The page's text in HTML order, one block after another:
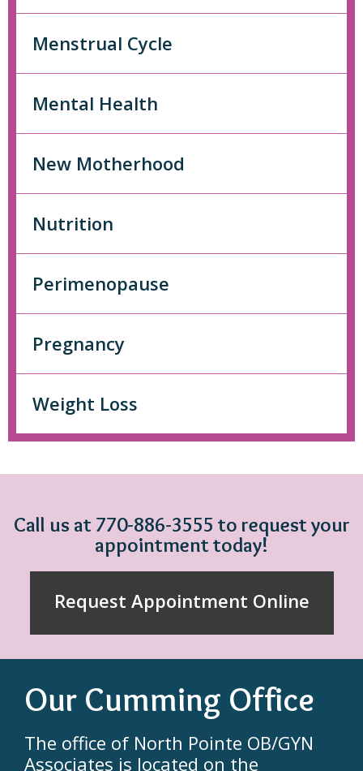
Menstrual Cycle
Mental Health
New Motherhood
Nutrition
Perimenopause
Pregnancy
Weight Loss
Call us at 770-886-3555 to request your
appointment today!
Request Appointment Online
Our Cumming Office
The office of North Pointe OB/GYN
Associates is located on the